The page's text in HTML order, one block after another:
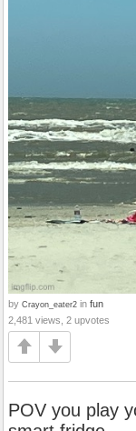
by Crayon_eater2 in fun
2,481 views, 2 upvotes
POV you play